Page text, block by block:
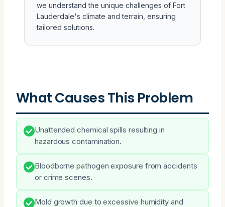
we understand the unique challenges of Fort
Lauderdale's climate and terrain, ensuring
tailored solutions.
What Causes This Problem
Unattended chemical spills resulting in
hazardous contamination.
Bloodborne pathogen exposure from accidents
or crime scenes.
Mold growth due to excessive humidity and